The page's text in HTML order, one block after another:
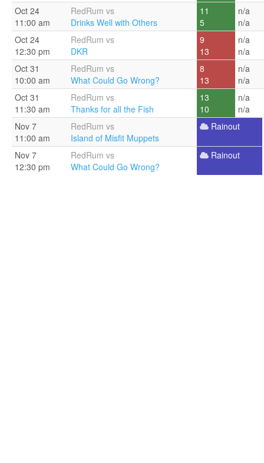
Oct 24
11:00 am
RedRum vs
Drinks Well with Others
11
5
n/a
n/a
Oct 24
12:30 pm
RedRum vs
DKR
9
13
n/a
n/a
Oct 31
10:00 am
RedRum vs
What Could Go Wrong?
8
13
n/a
n/a
Oct 31
11:30 am
RedRum vs
Thanks for all the Fish
13
10
n/a
n/a
Nov 7
11:00 am
RedRum vs
Island of Misfit Muppets
Rainout
Nov 7
12:30 pm
RedRum vs
What Could Go Wrong?
Rainout